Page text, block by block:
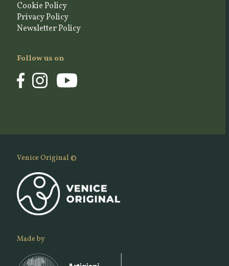
Cookie Policy
Privacy Policy
Newsletter Policy
Follow us on
Venice Original ©
Made by